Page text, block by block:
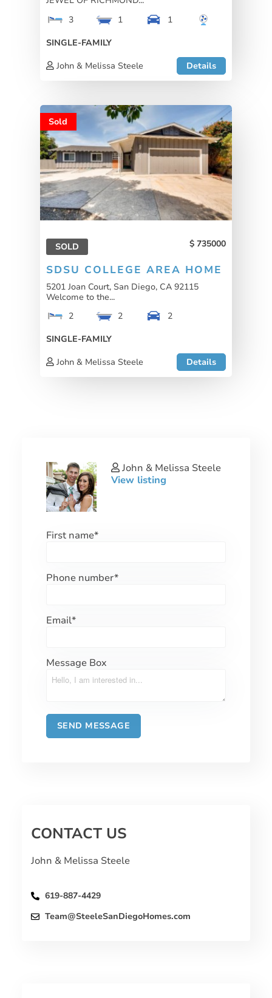
3
1
1
SINGLE-FAMILY
John & Melissa Steele
Details
Sold
SOLD 735000
SDSU COLLEGE AREA HOME
5201 Joan Court, San Diego, CA 92115
Welcome to the...
2
2
2
SINGLE-FAMILY
John & Melissa Steele
Details
John & Melissa Steele
View listing
First name*
Phone number*
Email*
Message Box
CONTACT US
John & Melissa Steele
619-887-4429
Team@SteeleSanDiegoHomes.com